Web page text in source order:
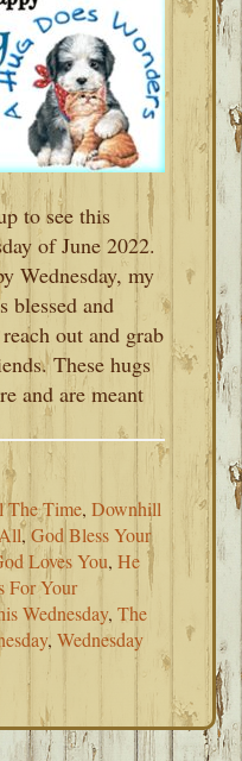
to see this
of June 2022.
Wednesday, my
blessed and
out and grab
These hugs
and are meant
The Time,Downhill
,God Bless Your
Loves You,He
For Your
Wednesday,The
,Wednesday